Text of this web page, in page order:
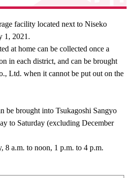
facility located next to Niseko
1, 2021.
at home can be collected once a
in each district, and can be brought
Ltd. when it cannot be put out on the
be brought into Tsukagoshi Sangyo
to Saturday (excluding December
8 a.m. to noon, 1 p.m. to 4 p.m.